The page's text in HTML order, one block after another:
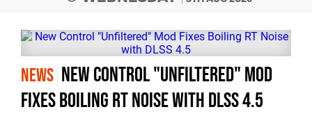
NEWS New Control "Unfiltered" Mod
Fixes Boiling RT Noise with DLSS 4.5